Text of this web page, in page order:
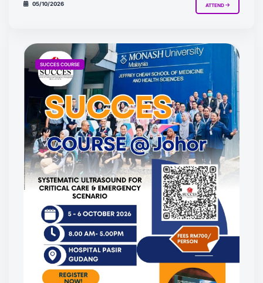
05/10/2026 ATTEND
SUCCES COURSE